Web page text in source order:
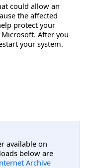
could allow an
the affected
protect your
After you
your system.
available on
below are
Archive